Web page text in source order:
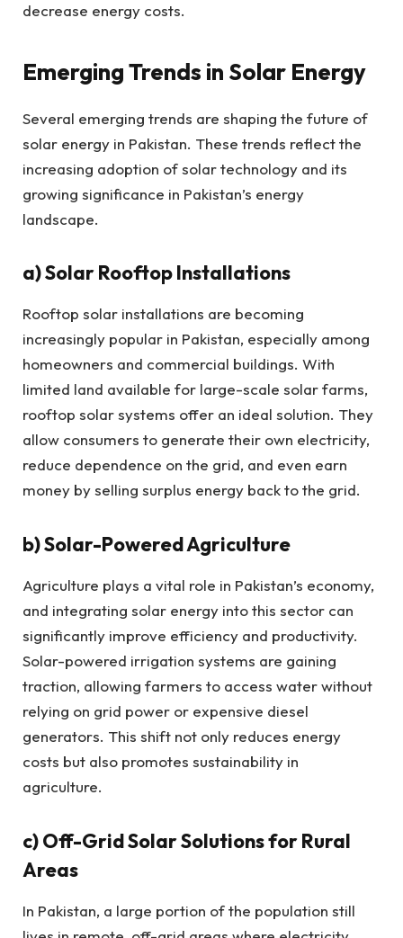
decrease energy costs.
Emerging Trends in Solar Energy
Several emerging trends are shaping the future of
solar energy in Pakistan. These trends reflect the
increasing adoption of solar technology and its
growing significance in Pakistan’s energy
landscape.
a) Solar Rooftop Installations
Rooftop solar installations are becoming
increasingly popular in Pakistan, especially among
homeowners and commercial buildings. With
limited land available for large-scale solar farms,
rooftop solar systems offer an ideal solution. They
allow consumers to generate their own electricity,
reduce dependence on the grid, and even earn
money by selling surplus energy back to the grid.
b)Solar-Powered Agriculture
Agriculture plays a vital role in Pakistan’s economy,
and integrating solar energy into this sector can
significantly improve efficiency and productivity.
Solar-powered irrigation systems are gaining
traction, allowing farmers to access water without
relying on grid power or expensive diesel
generators. This shift not only reduces energy
costs but also promotes sustainability in
agriculture.
c)Off-Grid Solar Solutions for Rural
Areas
In Pakistan, a large portion of the population still